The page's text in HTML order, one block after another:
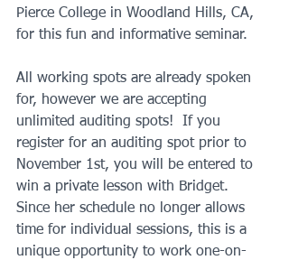
Pierce College in Woodland Hills, CA,
for this fun and informative seminar.
All working spots are already spoken
for, however we are accepting
unlimited auditing spots!  If you
register for an auditing spot prior to
November 1st, you will be entered to
win a private lesson with Bridget.
Since her schedule no longer allows
time for individual sessions, this is a
unique opportunity to work one-on-